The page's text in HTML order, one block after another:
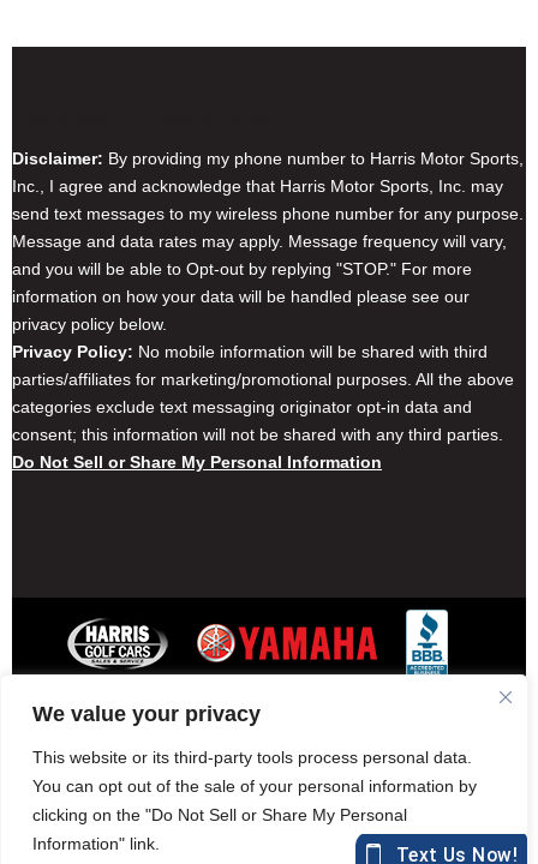
We value your privacy
This website or its third-party tools process personal data.
You can opt out of the sale of your personal information by
clicking on the "Do Not Sell or Share My Personal
Information" link.
Disclaimer: By providing my phone number to Harris Motor Sports,
Inc., I agree and acknowledge that Harris Motor Sports, Inc. may
send text messages to my wireless phone number for any purpose.
Message and data rates may apply. Message frequency will vary,
and you will be able to Opt-out by replying "STOP." For more
information on how your data will be handled please see our
privacy policy below.
Privacy Policy: No mobile information will be shared with third
parties/affiliates for marketing/promotional purposes. All the above
categories exclude text messaging originator opt-in data and
consent; this information will not be shared with any third parties.
Do Not Sell or Share My Personal Information
Contact Harris Golf Cars